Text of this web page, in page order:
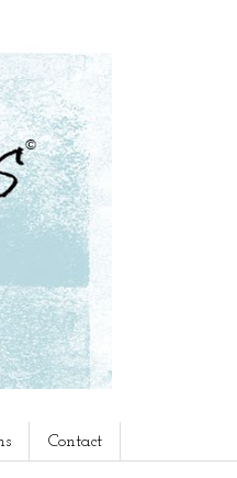
Contact